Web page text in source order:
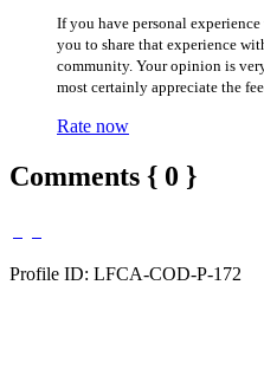
If you have personal
you to share that experience
community. Your opinion is
most certainly appreciate the
Rate now
Comments { 0 }
Profile ID: LFCA-COD-P-172